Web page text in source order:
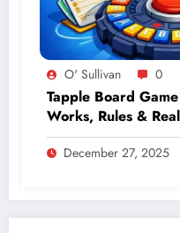
O' Sullivan 0
Tapple Board
Works, Rules &
December 27, 2025